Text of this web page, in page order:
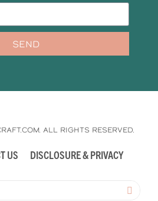
SEND
ALL RIGHTS RESERVED.
US DISCLOSURE & PRIVACY